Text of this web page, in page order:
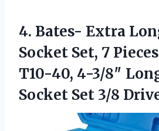
4. Bates- Extra
Socket Set, 7
T10-40, 4-3/8″
Socket Set 3/8